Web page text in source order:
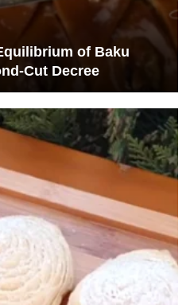
of Baku
Cut Decree